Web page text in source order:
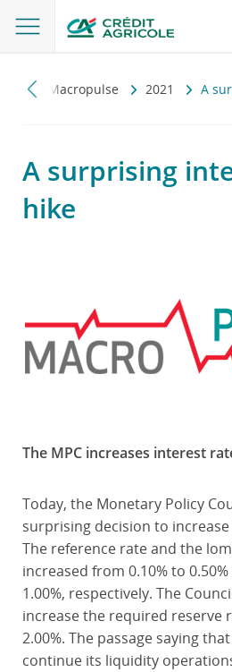
Macropulse 2021 A
A surprising
hike
The MPC increases interest
Today, the Monetary Policy
surprising decision to
The reference rate and the
increased from 0.10% to
1.00%, respectively. The
increase the required reserve
2.00%. The passage saying
continue its liquidity